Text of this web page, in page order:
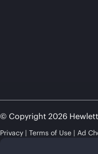
© Copyright 2026
Privacy Terms of Use Ad